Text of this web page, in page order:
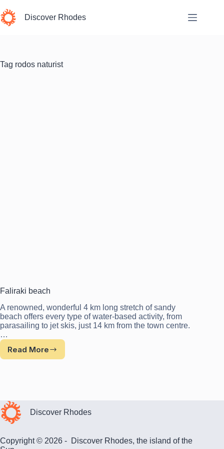
to
content
Discover Rhodes
Tag rodos naturist
Faliraki beach
A renowned, wonderful 4 km long stretch of sandy
beach offers every type of water-based activity, from
parasailing to jet skis, just 14 km from the town centre.
…
Read More
Faliraki
Discover Rhodes
Copyright © 2026 - Discover Rhodes, the island of the